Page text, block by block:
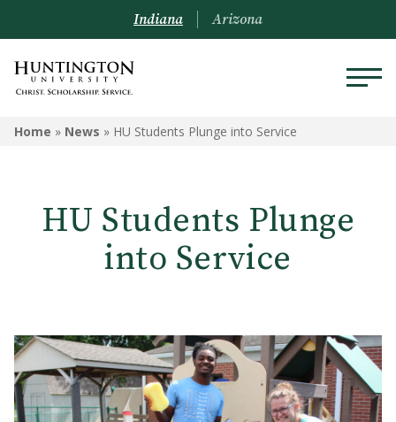
Indiana Arizona
Home » News » HU Students Plunge into Service
HU Students Plunge
into Service